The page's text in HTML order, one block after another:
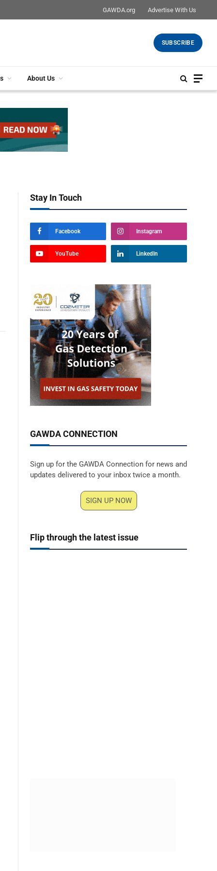
GAWDA.org Advertise With Us
SUBSCRIBE
About Us
Stay In Touch
Facebook Instagram
YouTube LinkedIn
GAWDA CONNECTION
Sign up for the GAWDA Connection for news and
updates delivered to your inbox twice a month.
SIGN UP NOW
Flip through the latest issue